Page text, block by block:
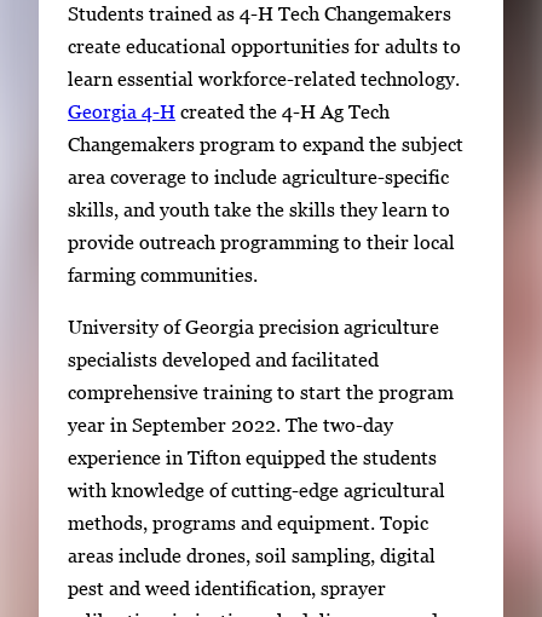
Students trained as 4-H Tech Changemakers
create educational opportunities for adults to
learn essential workforce-related technology.
Georgia 4-H created the 4-H Ag Tech
Changemakers program to expand the subject
area coverage to include agriculture-specific
skills, and youth take the skills they learn to
provide outreach programming to their local
farming communities.
University of Georgia precision agriculture
specialists developed and facilitated
comprehensive training to start the program
year in September 2022. The two-day
experience in Tifton equipped the students
with knowledge of cutting-edge agricultural
methods, programs and equipment. Topic
areas include drones, soil sampling, digital
pest and weed identification, sprayer